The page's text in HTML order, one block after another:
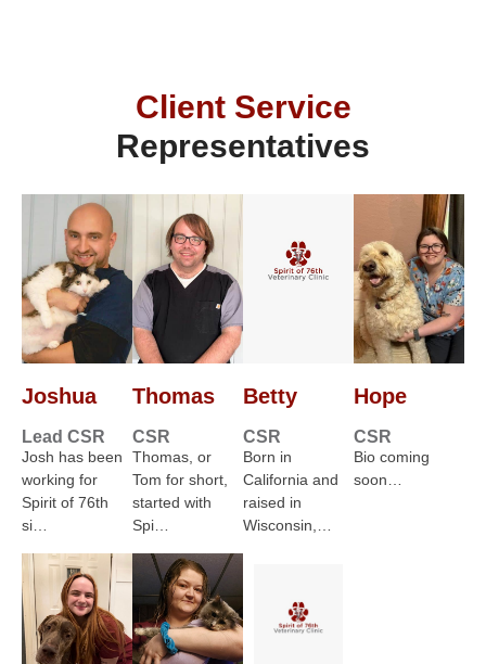
Client Service
Representatives
Joshua
Lead CSR
Josh has been
working for
Spirit of 76th
si…
Thomas
CSR
Thomas, or
Tom for short,
started with
Spi…
Betty
CSR
Born in
California and
raised in
Wisconsin,…
Hope
CSR
Bio coming
soon…